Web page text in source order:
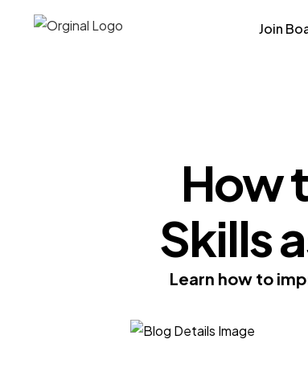
Join
How
Skills
Learn how to